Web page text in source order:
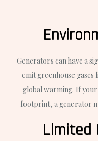
Generators can have a
emit greenhouse
global warming. If
footprint, a generator
Limited